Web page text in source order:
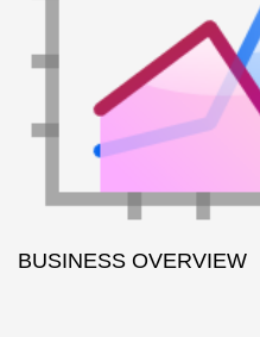
BUSINESS OVERVIEW